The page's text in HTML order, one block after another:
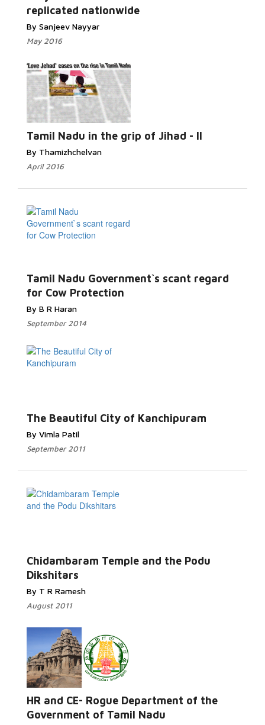
replicated nationwide
By Sanjeev Nayyar
May 2016
Tamil Nadu in the grip of Jihad - II
By Thamizhchelvan
April 2016
Tamil Nadu Government`s scant regard
for Cow Protection
By B R Haran
September 2014
The Beautiful City of Kanchipuram
By Vimla Patil
September 2011
Chidambaram Temple and the Podu
Dikshitars
By T R Ramesh
August 2011
HR and CE- Rogue Department of the
Government of Tamil Nadu